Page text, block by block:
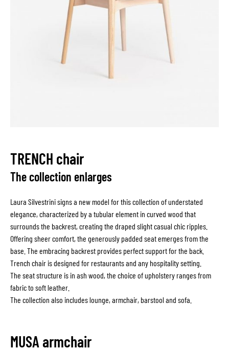
TRENCH chair
The collection enlarges
Laura Silvestrini signs a new model for this collection of understated
elegance, characterized by a tubular element in curved wood that
surrounds the backrest, creating the draped slight casual chic ripples.
Offering sheer comfort, the generously padded seat emerges from the
base. The embracing backrest provides perfect support for the back.
Trench chair is designed for restaurants and any hospitality setting.
The seat structure is in ash wood, the choice of upholstery ranges from
fabric to soft leather.
The collection also includes lounge, armchair, barstool and sofa.
MUSA armchair